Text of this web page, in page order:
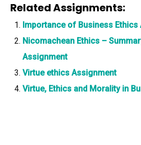
Related Assignments:
Importance of Business Ethics
Nicomachean Ethics –
Assignment
Virtue ethics Assignment
Virtue, Ethics and Morality in